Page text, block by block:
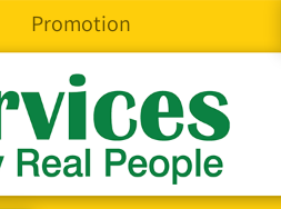
Promotion